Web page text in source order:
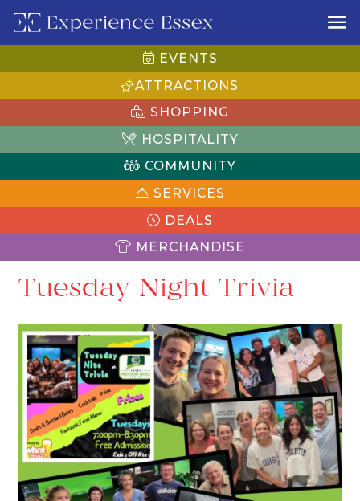
EVENTS
ATTRACTIONS
SHOPPING
HOSPITALITY
COMMUNITY
SERVICES
DEALS
MERCHANDISE
Tuesday Night Trivia